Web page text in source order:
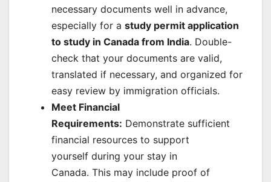
necessary documents well in advance,
especially for a study permit application
to study in Canada from India. Double-
check that your documents are valid,
translated if necessary, and organized for
easy review by immigration officials.
Meet Financial
Requirements: Demonstrate sufficient
financial resources to support
yourself during your stay in
Canada. This may include proof of